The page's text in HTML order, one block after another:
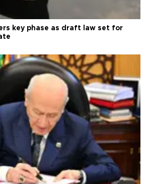
key phase as draft law set for